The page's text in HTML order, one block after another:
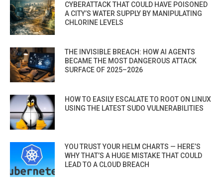
CYBERATTACK THAT COULD HAVE POISONED
A CITY’S WATER SUPPLY BY MANIPULATING
CHLORINE LEVELS
THE INVISIBLE BREACH: HOW AI AGENTS
BECAME THE MOST DANGEROUS ATTACK
SURFACE OF 2025–2026
HOW TO EASILY ESCALATE TO ROOT ON LINUX
USING THE LATEST SUDO VULNERABILITIES
YOU TRUST YOUR HELM CHARTS — HERE’S
WHY THAT’S A HUGE MISTAKE THAT COULD
LEAD TO A CLOUD BREACH